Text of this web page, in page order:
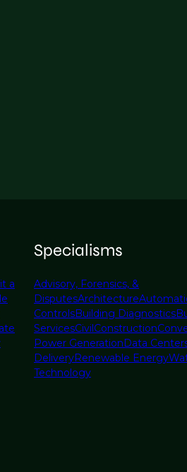
a
Specialisms
Advisory, Forensics, &
DisputesArchitecture
ControlsBuilding Diagnostics
ServicesCivilConstruction
Power GenerationData
DeliveryRenewable Energy
Technology